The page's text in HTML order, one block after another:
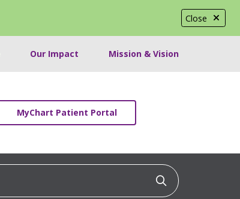
Close
Our Impact Mission & Vision
MyChart Patient Portal
Click to